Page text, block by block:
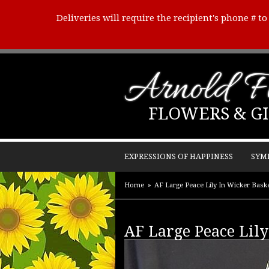
Deliveries will require the recipient's phone #
Arnold
FLOWERS &
EXPRESSIONS OF HAPPINESS
Home AF Large Peace Lily In Wicker
AF Large Peace